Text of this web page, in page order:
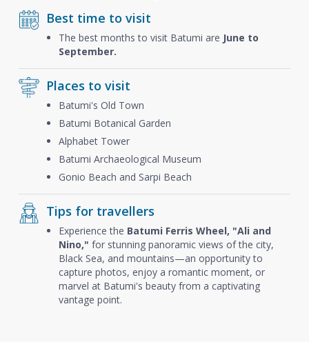
Best time to visit
The best months to visit Batumi are June to
September.
Places to visit
Batumi's Old Town
Batumi Botanical Garden
Alphabet Tower
Batumi Archaeological Museum
Gonio Beach and Sarpi Beach
Tips for travellers
Experience the Batumi Ferris Wheel, "Ali and
Nino," for stunning panoramic views of the city,
Black Sea, and mountains—an opportunity to
capture photos, enjoy a romantic moment, or
marvel at Batumi's beauty from a captivating
vantage point.